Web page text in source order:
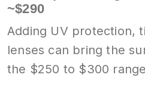
~$290
Adding UV protection,
lenses can bring the
the $250 to $300